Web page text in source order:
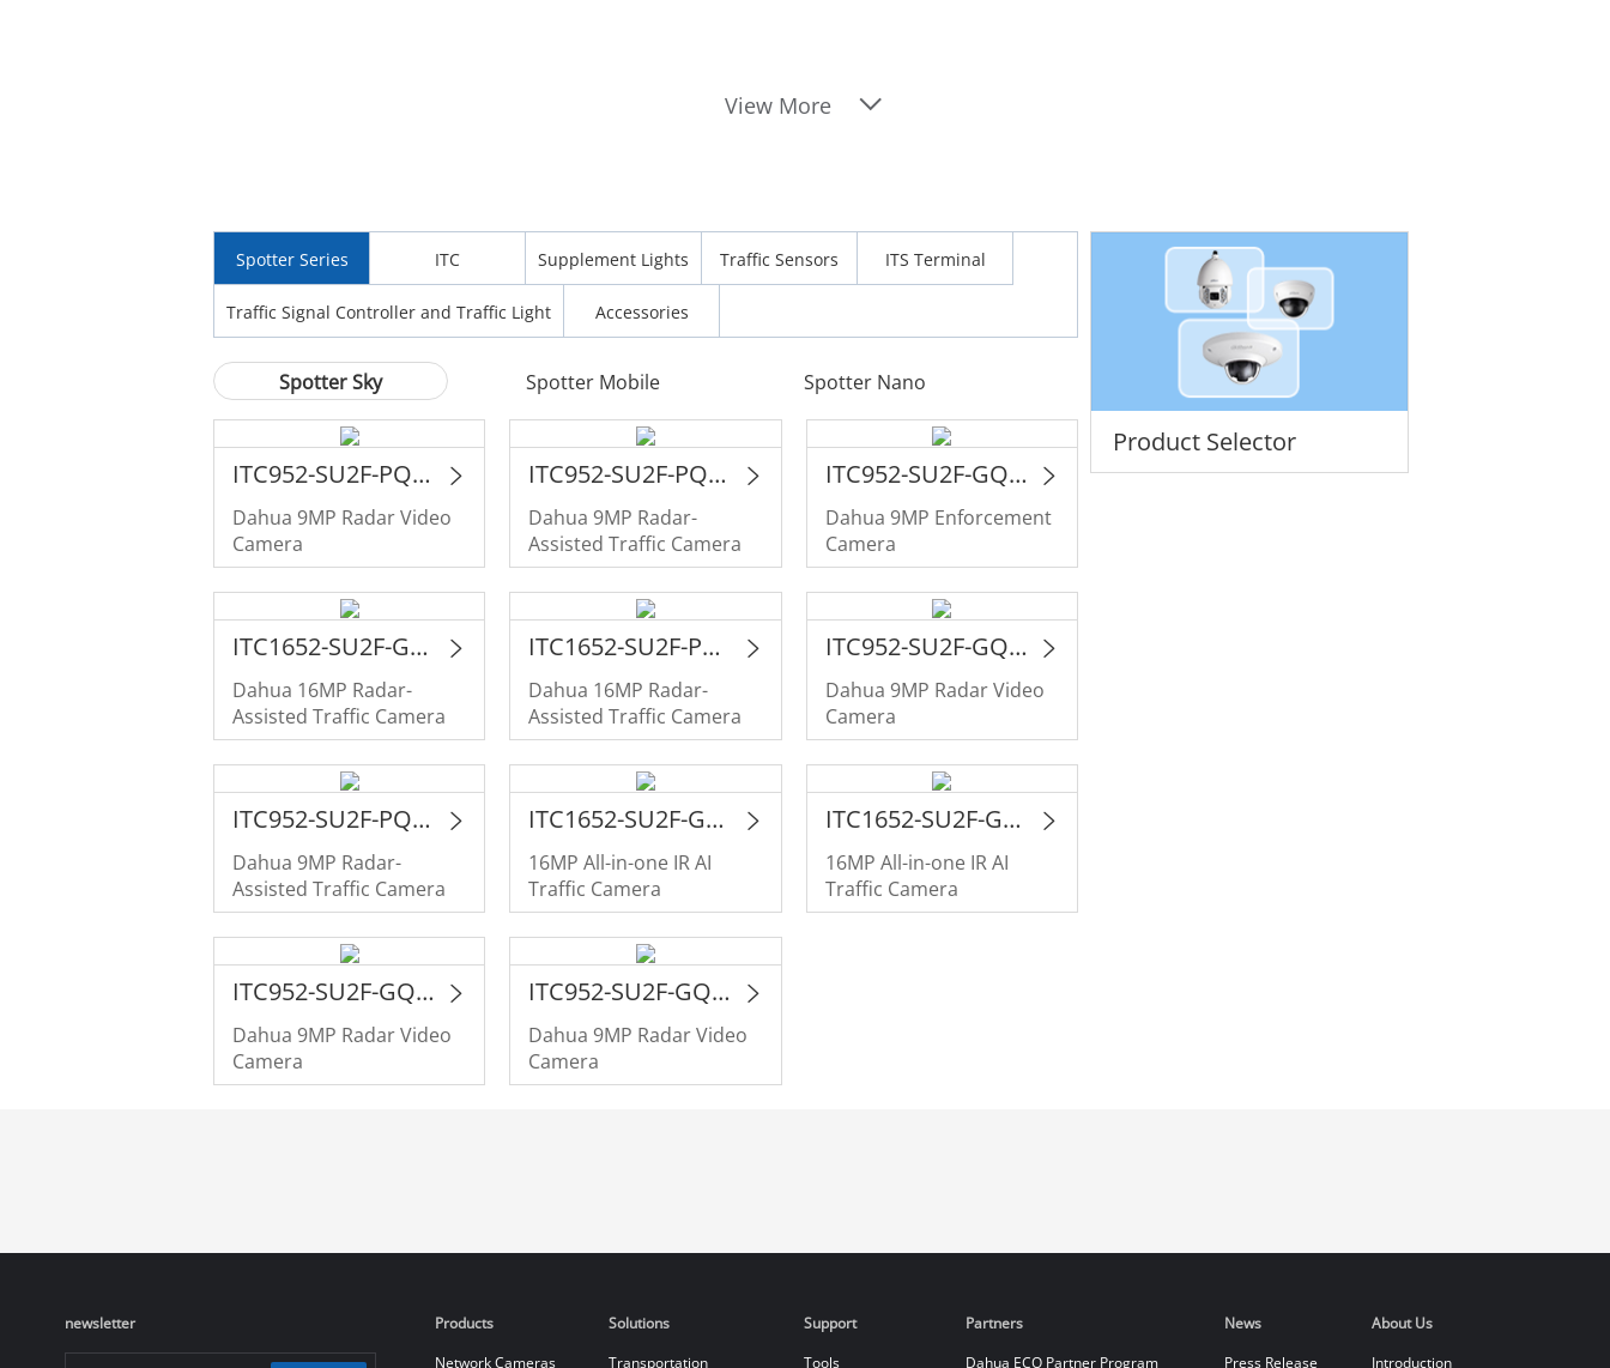
View More
Product Selector
Spotter Series ITC Supplement Lights Traffic Sensors ITS Terminal
Traffic Signal Controller and Traffic Light Accessories
Spotter Sky Spotter Mobile Spotter Nano
ITC952-SU2F-PQE-C2R1-LZF1640
Dahua 9MP Radar Video
Camera
ITC952-SU2F-PQE-C2R1-LZF55-GL
Dahua 9MP Radar-
Assisted Traffic Camera
ITC952-SU2F-GQE-C2R1-LZF55-GL
Dahua 9MP Enforcement
Camera
ITC1652-SU2F-GQE-C2R1-IRL8ZF1640-P
Dahua 16MP Radar-
Assisted Traffic Camera
ITC1652-SU2F-PQE-C2R1-IRL8ZF1640-P
Dahua 16MP Radar-
Assisted Traffic Camera
ITC952-SU2F-GQE-C2R1-IRL8ZF1640-P
Dahua 9MP Radar Video
Camera
ITC952-SU2F-PQE-C2R1-IRL8ZF1640-P
Dahua 9MP Radar-
Assisted Traffic Camera
ITC1652-SU2F-GQE-C2R1-IRL8ZF1640
16MP All-in-one IR AI
Traffic Camera
ITC1652-SU2F-GQE-C2R1-LZF1640
16MP All-in-one IR AI
Traffic Camera
ITC952-SU2F-GQE-C2R1-IRL8ZF1640
Dahua 9MP Radar Video
Camera
ITC952-SU2F-GQE-C2R1-LZF1640
Dahua 9MP Radar Video
Camera
newsletter
Products
Network Cameras
Solutions
Transportation
Support
Tools
Partners
Dahua ECO Partner Program
News
Press Release
About Us
Introduction